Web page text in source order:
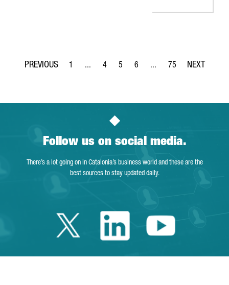
Page
1 ...
Intermediate Pages Use TAB to navigate.
Page
4
Page
5
Page
6 ...
Intermediate Pages Use
Page
75
Follow us on social media.
There’s a lot going on in Catalonia’s business world and these are the
best sources to stay updated daily.
Twitter Catalonia
LinkedinYoutube